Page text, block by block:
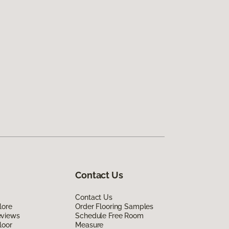
Contact Us
Contact Us
Order Flooring Samples
Schedule Free Room
Measure